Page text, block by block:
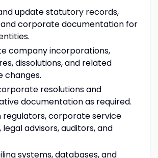
update statutory records,
corporate documentation for
company incorporations,
dissolutions, and related
changes.
resolutions and
documentation as required.
regulators, corporate service
advisors, auditors, and
systems, databases, and